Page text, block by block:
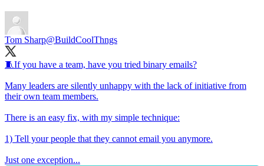
Tom Sharp@BuildCoolThngs
🧵If you have a team, have you tried binary emails?
Many leaders are silently unhappy with the lack of initiative from
their own team members.
There is an easy fix, with my simple technique:
1) Tell your people that they cannot email you anymore.
Just one exception...